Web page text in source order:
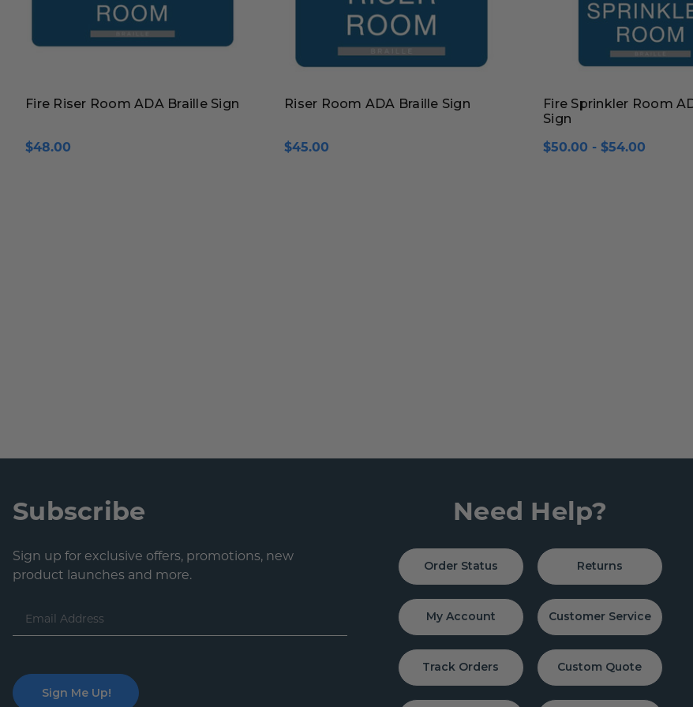
Fire Riser Room ADA Braille Sign
$48.00
Riser Room ADA Braille Sign
$45.00
Fire Sprinkler Room
Sign
$50.00 - $54.00
Subscribe
Sign up for exclusive offers, promotions, new
product launches and more.
Email
Address
Need Help?
Order Status Returns
My Account Customer Service
Track Orders Custom Quote